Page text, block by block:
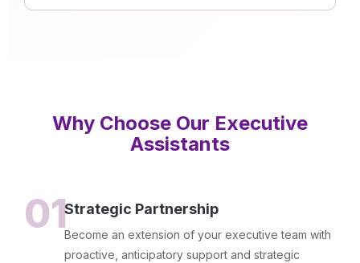
Why Choose Our Executive
Assistants
01Strategic Partnership
Become an extension of your executive team with
proactive, anticipatory support and strategic